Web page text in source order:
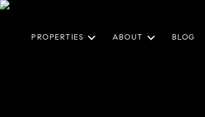
PROPERTIES ABOUT BLOG